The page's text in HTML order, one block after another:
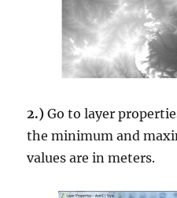
2.) Go to layer
the minimum and
values are in meters.